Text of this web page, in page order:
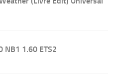
NB1 1.60 ETS2